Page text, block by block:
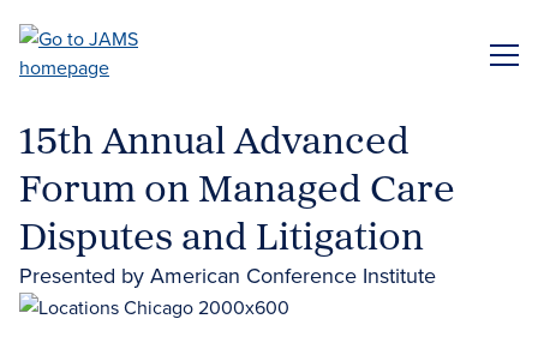
main
15th Annual Advanced
Forum on Managed Care
Disputes and Litigation
Presented by American Conference Institute